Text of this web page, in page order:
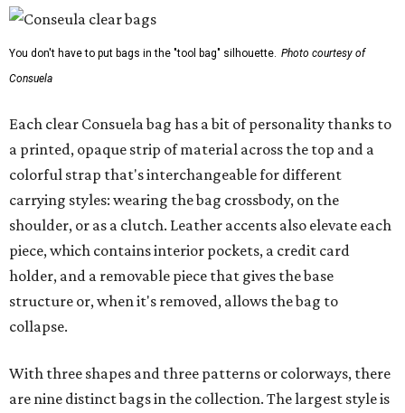
You don't have to put bags in the "tool bag" silhouette. Photo courtesy of
Consuela
Each clear Consuela bag has a bit of personality thanks to
a printed, opaque strip of material across the top and a
colorful strap that's interchangeable for different
carrying styles: wearing the bag crossbody, on the
shoulder, or as a clutch. Leather accents also elevate each
piece, which contains interior pockets, a credit card
holder, and a removable piece that gives the base
structure or, when it's removed, allows the bag to
collapse.
With three shapes and three patterns or colorways, there
are nine distinct bags in the collection. The largest style is